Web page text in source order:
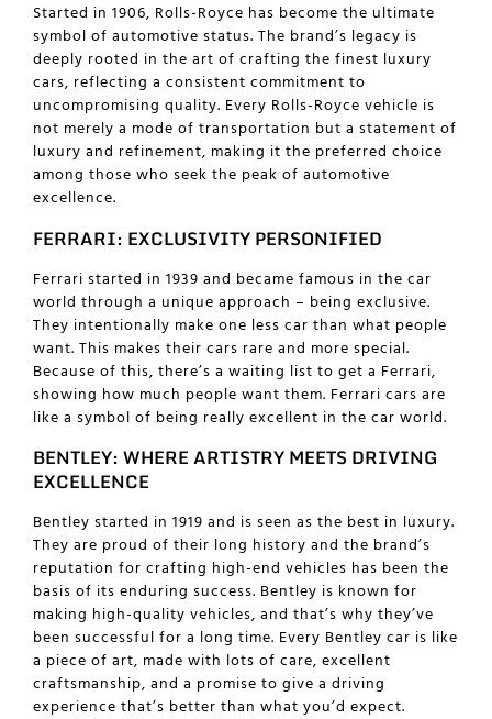
Started in 1906, Rolls-Royce has become the ultimate
symbol of automotive status. The brand’s legacy is
deeply rooted in the art of crafting the finest luxury
cars, reflecting a consistent commitment to
uncompromising quality. Every Rolls-Royce vehicle is
not merely a mode of transportation but a statement of
luxury and refinement, making it the preferred choice
among those who seek the peak of automotive
excellence.
FERRARI: EXCLUSIVITY PERSONIFIED
Ferrari started in 1939 and became famous in the car
world through a unique approach – being exclusive.
They intentionally make one less car than what people
want. This makes their cars rare and more special.
Because of this, there’s a waiting list to get a Ferrari,
showing how much people want them. Ferrari cars are
like a symbol of being really excellent in the car world.
BENTLEY: WHERE ARTISTRY MEETS DRIVING
EXCELLENCE
Bentley started in 1919 and is seen as the best in luxury.
They are proud of their long history and the brand’s
reputation for crafting high-end vehicles has been the
basis of its enduring success. Bentley is known for
making high-quality vehicles, and that’s why they’ve
been successful for a long time. Every Bentley car is like
a piece of art, made with lots of care, excellent
craftsmanship, and a promise to give a driving
experience that’s better than what you’d expect.